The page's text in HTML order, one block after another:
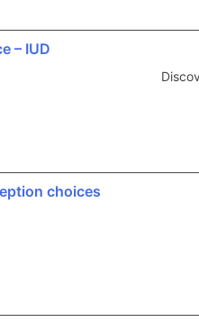
– IUD
choices